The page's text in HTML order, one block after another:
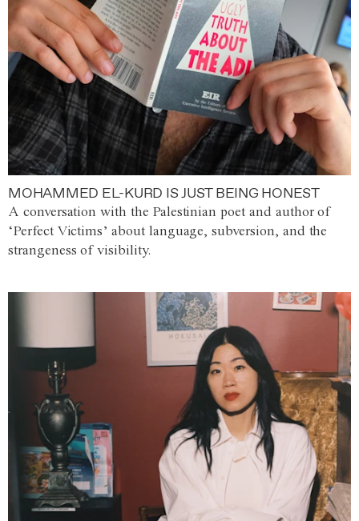
MOHAMMED EL-KURD IS JUST BEING HONEST
A conversation with the Palestinian poet and author of
‘Perfect Victims’ about language, subversion, and the
strangeness of visibility.